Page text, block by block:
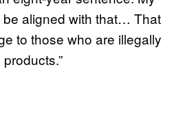
be aligned with that… That
to those who are illegally